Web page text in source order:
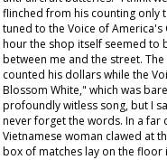
flinched from his counting only
tuned to the Voice of
hour the shop itself seemed to
between me and the street.
counted his dollars while the
Blossom White," which was
profoundly witless song, but I
never forget the words. In a
Vietnamese woman clawed at
box of matches lay on the